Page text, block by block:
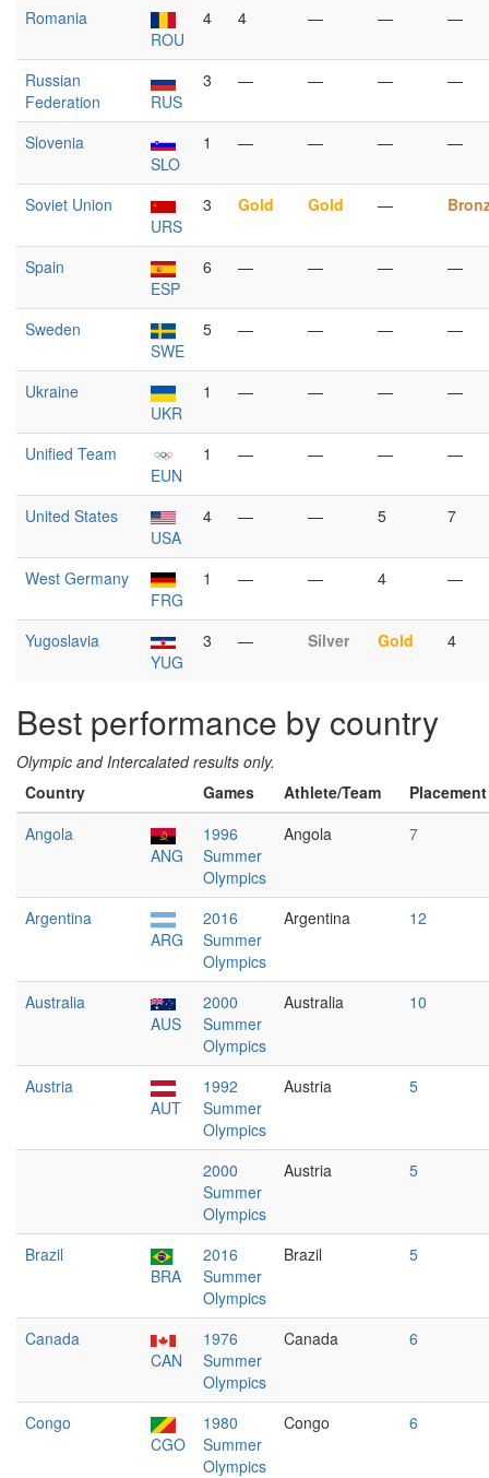
Romania
ROU
4 4 — — —
Russian
Federation
RUS
3 — — — —
Slovenia
SLO
1 — — — —
Soviet Union
URS
3 Gold Gold —
Spain
ESP
6 — — — —
Sweden
SWE
5 — — — —
Ukraine
UKR
1 — — — —
Unified Team
EUN
1 — — — —
United States
USA
4 — — 5 7
West Germany
FRG
1 — — 4 —
Yugoslavia
YUG
3 — Silver Gold 4
Best performance by country
Olympic and Intercalated results only.
Country
Games Athlete/Team
Placement
Angola
ANG
1996
Summer
Olympics
Angola 7
Argentina
ARG
2016
Summer
Olympics
Argentina 12
Australia
AUS
2000
Summer
Olympics
Australia 10
Austria
AUT
1992
Summer
Olympics
Austria 5
2000
Summer
Olympics
Austria 5
Brazil
BRA
2016
Summer
Olympics
Brazil 5
Canada
CAN
1976
Summer
Olympics
Canada 6
Congo
CGO
1980
Summer
Olympics
Congo 6